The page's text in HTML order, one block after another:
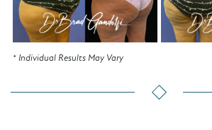
* Individual Results May Vary